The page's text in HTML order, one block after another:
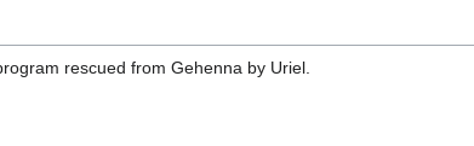
rescued from Gehenna by Uriel.